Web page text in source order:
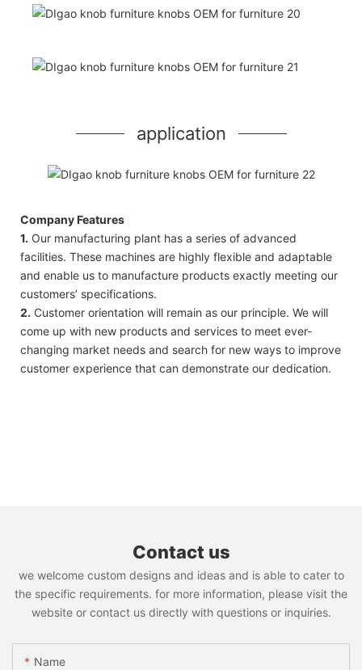
application
Company Features
1. Our manufacturing plant has a series of advanced
facilities. These machines are highly flexible and adaptable
and enable us to manufacture products exactly meeting our
customers’ specifications.
2. Customer orientation will remain as our principle. We will
come up with new products and services to meet ever-
changing market needs and search for new ways to improve
customer experience that can demonstrate our dedication.
Contact us
we welcome custom designs and ideas and is able to cater to
the specific requirements. for more information, please visit the
website or contact us directly with questions or inquiries.
Name